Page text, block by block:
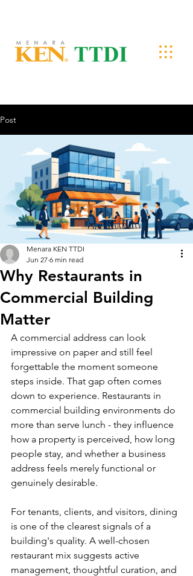
Post
Why Restaurants in
Commercial Building
Matter
Menara KEN TTDI
Jun 27 6 min read
A commercial address can look
impressive on paper and still feel
forgettable the moment someone
steps inside. That gap often comes
down to experience. Restaurants in
commercial building environments do
more than serve lunch - they influence
how a property is perceived, how long
people stay, and whether a business
address feels merely functional or
genuinely desirable.
For tenants, clients, and visitors, dining
is one of the clearest signals of a
building's quality. A well-chosen
restaurant mix suggests active
management, thoughtful curation, and